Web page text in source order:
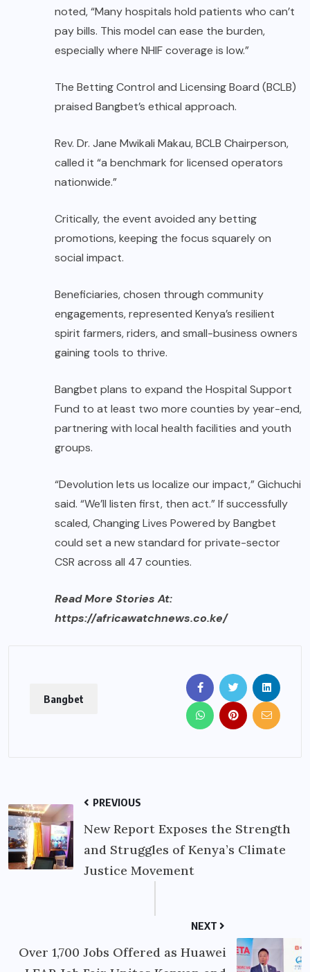
noted, “Many hospitals hold patients who can’t
pay bills. This model can ease the burden,
especially where NHIF coverage is low.”
The Betting Control and Licensing Board (BCLB)
praised Bangbet’s ethical approach.
Rev. Dr. Jane Mwikali Makau, BCLB Chairperson,
called it “a benchmark for licensed operators
nationwide.”
Critically, the event avoided any betting
promotions, keeping the focus squarely on
social impact.
Beneficiaries, chosen through community
engagements, represented Kenya’s resilient
spirit farmers, riders, and small-business owners
gaining tools to thrive.
Bangbet plans to expand the Hospital Support
Fund to at least two more counties by year-end,
partnering with local health facilities and youth
groups.
“Devolution lets us localize our impact,” Gichuchi
said. “We’ll listen first, then act.” If successfully
scaled, Changing Lives Powered by Bangbet
could set a new standard for private-sector
CSR across all 47 counties.
Read More Stories At:
https://africawatchnews.co.ke/
Bangbet
PREVIOUS
New Report Exposes the Strength
and Struggles of Kenya’s Climate
Justice Movement
NEXT
Over 1,700 Jobs Offered as Huawei